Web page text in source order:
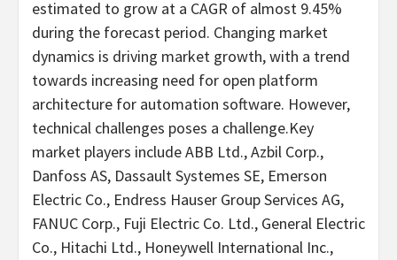
estimated to grow at a CAGR of almost 9.45%
during the forecast period. Changing market
dynamics is driving market growth, with a trend
towards increasing need for open platform
architecture for automation software. However,
technical challenges poses a challenge.Key
market players include ABB Ltd., Azbil Corp.,
Danfoss AS, Dassault Systemes SE, Emerson
Electric Co., Endress Hauser Group Services AG,
FANUC Corp., Fuji Electric Co. Ltd., General Electric
Co., Hitachi Ltd., Honeywell International Inc.,